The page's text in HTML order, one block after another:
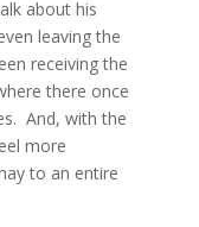
about his
leaving the
receiving the
there once
And, with the
more
to an entire